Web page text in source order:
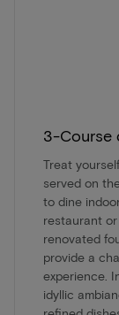
3-Course
Treat
served on
to dine
restaurant
renovated
provide a
experience.
idyllic